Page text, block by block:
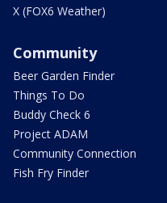
X (FOX6 Weather)
Community
Beer Garden Finder
Things To Do
Buddy Check 6
Project ADAM
Community Connection
Fish Fry Finder